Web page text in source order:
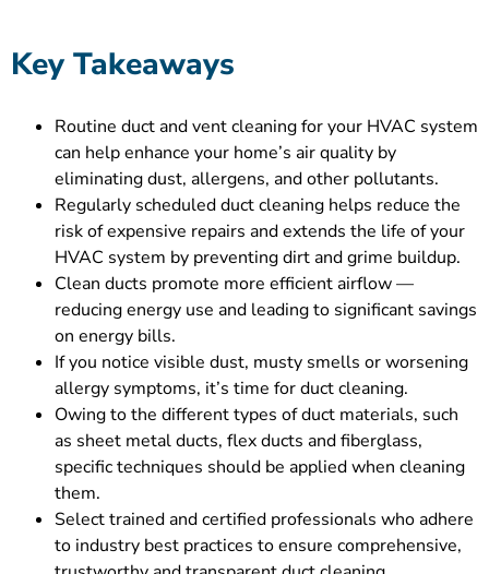
Key Takeaways
Routine duct and vent cleaning for your HVAC system
can help enhance your home’s air quality by
eliminating dust, allergens, and other pollutants.
Regularly scheduled duct cleaning helps reduce the
risk of expensive repairs and extends the life of your
HVAC system by preventing dirt and grime buildup.
Clean ducts promote more efficient airflow —
reducing energy use and leading to significant savings
on energy bills.
If you notice visible dust, musty smells or worsening
allergy symptoms, it’s time for duct cleaning.
Owing to the different types of duct materials, such
as sheet metal ducts, flex ducts and fiberglass,
specific techniques should be applied when cleaning
them.
Select trained and certified professionals who adhere
to industry best practices to ensure comprehensive,